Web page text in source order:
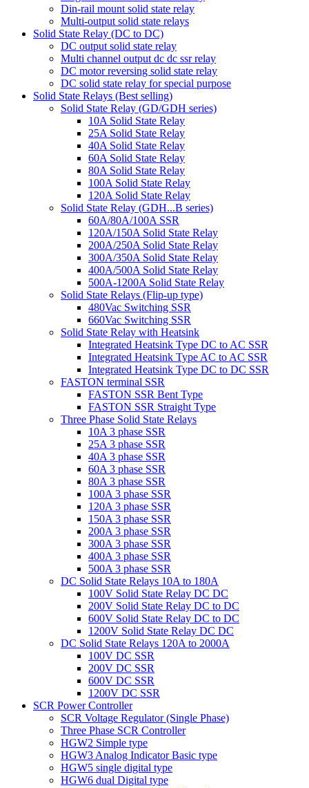
Din-rail mount solid state relay
Multi-output solid state relays
Solid State Relay (DC to DC)
DC output solid state relay
Multi channel output dc dc ssr relay
DC motor reversing solid state relay
DC solid state relay for special purpose
Solid State Relays (Best selling)
Solid State Relay (GD/GDH series)
10A Solid State Relay
25A Solid State Relay
40A Solid State Relay
60A Solid State Relay
80A Solid State Relay
100A Solid State Relay
120A Solid State Relay
Solid State Relay (GDH...B series)
60A/80A/100A SSR
120A/150A Solid State Relay
200A/250A Solid State Relay
300A/350A Solid State Relay
400A/500A Solid State Relay
500A-1200A Solid State Relay
Solid State Relays (Flip-up type)
480Vac Switching SSR
660Vac Switching SSR
Solid State Relay with Heatsink
Integrated Heatsink Type DC to AC SSR
Integrated Heatsink Type AC to AC SSR
Integrated Heatsink Type DC to DC SSR
FASTON terminal SSR
FASTON SSR Bent Type
FASTON SSR Straight Type
Three Phase Solid State Relays
10A 3 phase SSR
25A 3 phase SSR
40A 3 phase SSR
60A 3 phase SSR
80A 3 phase SSR
100A 3 phase SSR
120A 3 phase SSR
150A 3 phase SSR
200A 3 phase SSR
300A 3 phase SSR
400A 3 phase SSR
500A 3 phase SSR
DC Solid State Relays 10A to 180A
100V Solid State Relay DC DC
200V Solid State Relay DC to DC
600V Solid State Relay DC to DC
1200V Solid State Relay DC DC
DC Solid State Relays 120A to 2000A
100V DC SSR
200V DC SSR
600V DC SSR
1200V DC SSR
SCR Power Controller
SCR Voltage Regulator (Single Phase)
Three Phase SCR Controller
HGW2 Simple type
HGW3 Analog Indicator Basic type
HGW5 single digital type
HGW6 dual Digital type